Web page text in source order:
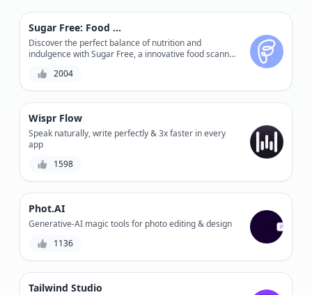
Sugar Free: Food Scanner
Discover the perfect balance of nutrition and
indulgence with Sugar Free, a innovative food scanner
facts. 2004
Wispr Flow
Speak naturally, write perfectly & 3x faster in every
app
1598
Phot.AI
Generative-AI magic tools for photo editing & design
1136
Tailwind Studio